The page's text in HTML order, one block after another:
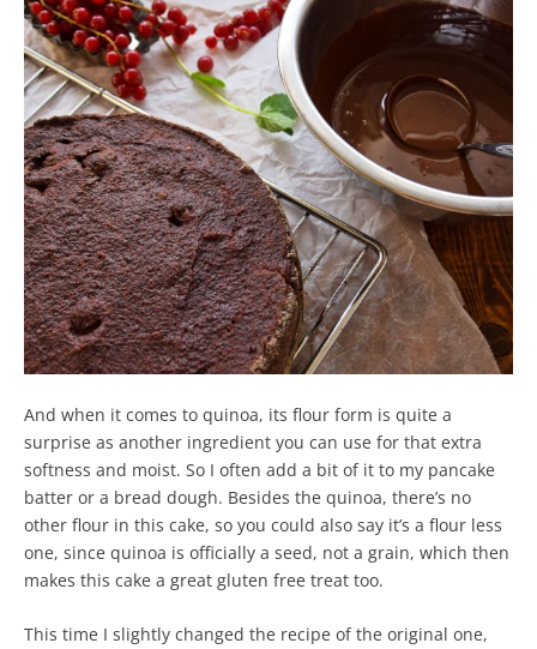
And when it comes to quinoa, its flour form is quite a
surprise as another ingredient you can use for that extra
softness and moist. So I often add a bit of it to my pancake
batter or a bread dough. Besides the quinoa, there’s no
other flour in this cake, so you could also say it’s a flour less
one, since quinoa is officially a seed, not a grain, which then
makes this cake a great gluten free treat too.
This time I slightly changed the recipe of the original one,